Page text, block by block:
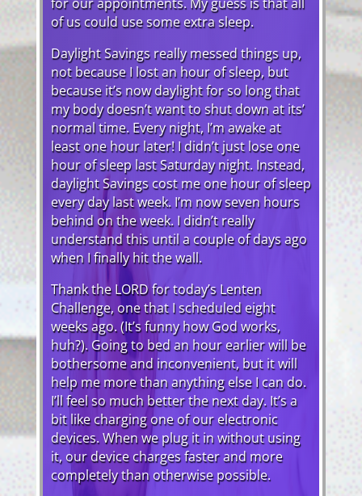
of us could use some extra sleep.
Daylight Savings really messed things up,
not because I lost an hour of sleep, but
because it’s now daylight for so long that
my body doesn’t want to shut down at its’
normal time. Every night, I’m awake at
least one hour later! I didn’t just lose one
hour of sleep last Saturday night. Instead,
daylight Savings cost me one hour of sleep
every day last week. I’m now seven hours
behind on the week. I didn’t really
understand this until a couple of days ago
when I finally hit the wall.
Thank the LORD for today’s Lenten
Challenge, one that I scheduled eight
weeks ago. (It’s funny how God works,
huh?). Going to bed an hour earlier will be
bothersome and inconvenient, but it will
help me more than anything else I can do.
I’ll feel so much better the next day. It’s a
bit like charging one of our electronic
devices. When we plug it in without using
it, our device charges faster and more
completely than otherwise possible.